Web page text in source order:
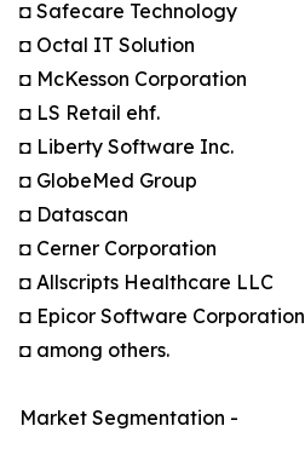
◘ Safecare Technology
◘ Octal IT Solution
◘ McKesson Corporation
◘ LS Retail ehf.
◘ Liberty Software Inc.
◘ GlobeMed Group
◘ Datascan
◘ Cerner Corporation
◘ Allscripts Healthcare LLC
◘ Epicor Software Corporation
◘ among others.
Market Segmentation -